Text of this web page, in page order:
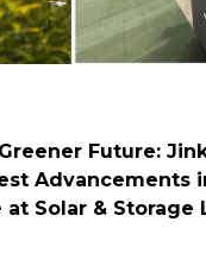
Future:
Advancements
Solar & Storage